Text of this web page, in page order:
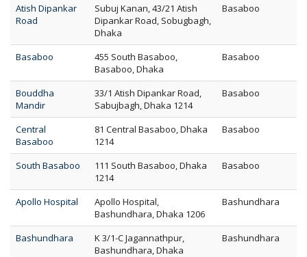
Atish Dipankar
Road
Subuj Kanan, 43/21 Atish
Dipankar Road, Sobugbagh,
Dhaka
Basaboo
Basaboo
455 South Basaboo,
Basaboo, Dhaka
Basaboo
Bouddha
Mandir
33/1 Atish Dipankar Road,
Sabujbagh, Dhaka 1214
Basaboo
Central
Basaboo
81 Central Basaboo, Dhaka
1214
Basaboo
South Basaboo
111 South Basaboo, Dhaka
1214
Basaboo
Apollo Hospital
Apollo Hospital,
Bashundhara, Dhaka 1206
Bashundhara
Bashundhara
K 3/1-C Jagannathpur,
Bashundhara, Dhaka
Bashundhara